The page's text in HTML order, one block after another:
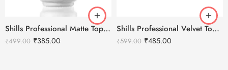
Shills Professional Matte Top Coat
₹499.00 ₹385.00
Shills Professional Velvet Top Coat
₹599.00 ₹485.00